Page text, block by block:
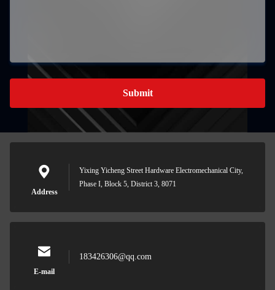
Submit
Address
Yixing Yicheng Street Hardware Electromechanical City,
Phase I, Block 5, District 3, 8071
E-mail
183426306@qq.com